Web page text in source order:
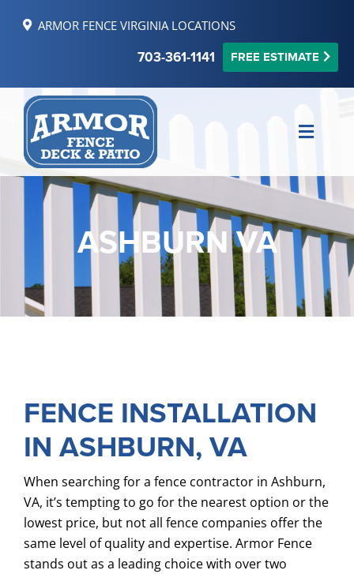
ARMOR FENCE VIRGINIA LOCATIONS
703-361-1141 FREE ESTIMATE
Toggle
MAKE PAYMENT
FINANCING
REVIEWS
SERVICE AREAS
RESOURCES
COMMERCIAL
GALLERY
ABOUT US
FENCE BUYERS GUIDE
CONTACT US
ASHBURN VA
FENCE INSTALLATION
IN ASHBURN, VA
When searching for a fence contractor in Ashburn,
VA, it’s tempting to go for the nearest option or the
lowest price, but not all fence companies offer the
same level of quality and expertise. Armor Fence
stands out as a leading choice with over two